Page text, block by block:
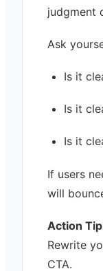
judgment
Ask
Is it
Is it
Is it
If users
will
Action Tip
Rewrite
CTA.